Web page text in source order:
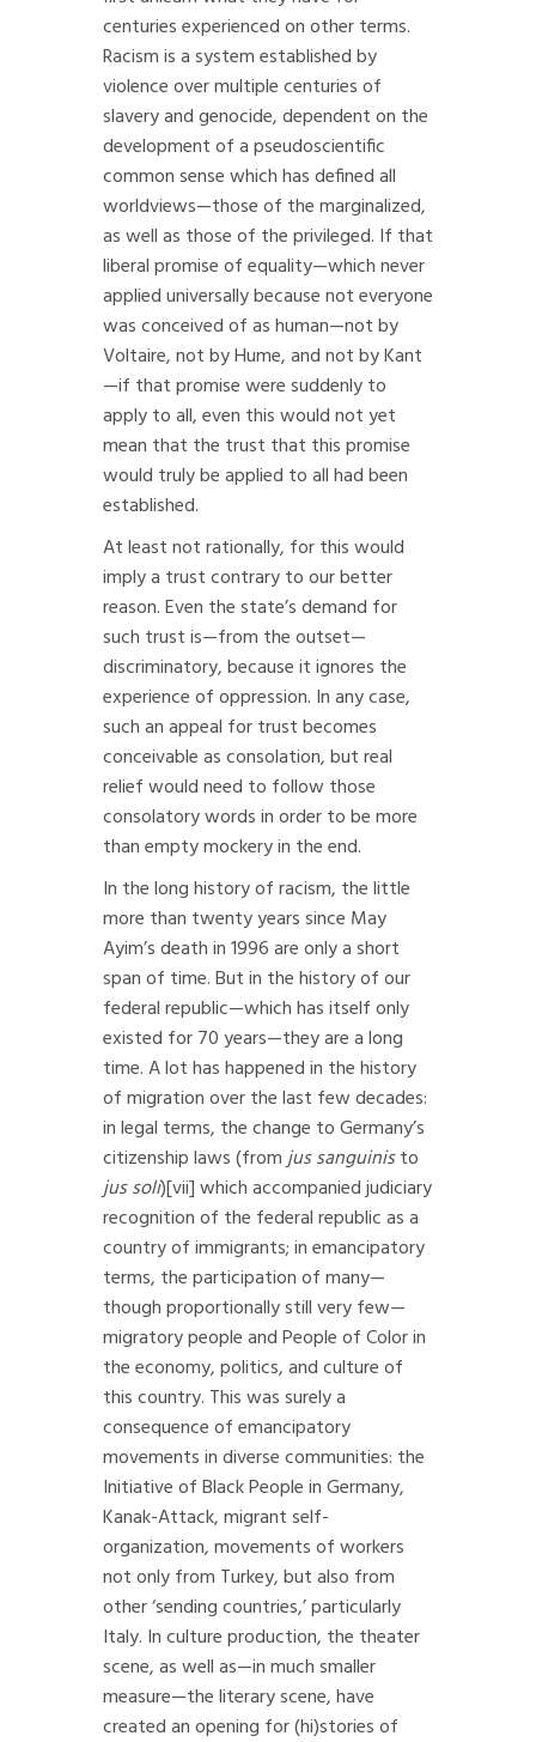
centuries experienced on other terms.
Racism is a system established by
violence over multiple centuries of
slavery and genocide, dependent on the
development of a pseudoscientific
common sense which has defined all
worldviews—those of the marginalized,
as well as those of the privileged. If that
liberal promise of equality—which never
applied universally because not everyone
was conceived of as human—not by
Voltaire, not by Hume, and not by Kant
—if that promise were suddenly to
apply to all, even this would not yet
mean that the trust that this promise
would truly be applied to all had been
established.
At least not rationally, for this would
imply a trust contrary to our better
reason. Even the state’s demand for
such trust is—from the outset—
discriminatory, because it ignores the
experience of oppression. In any case,
such an appeal for trust becomes
conceivable as consolation, but real
relief would need to follow those
consolatory words in order to be more
than empty mockery in the end.
In the long history of racism, the little
more than twenty years since May
Ayim’s death in 1996 are only a short
span of time. But in the history of our
federal republic—which has itself only
existed for 70 years—they are a long
time. A lot has happened in the history
of migration over the last few decades:
in legal terms, the change to Germany’s
citizenship laws (fromjus sanguinisto
jus soli)[vii]which accompanied judiciary
recognition of the federal republic as a
country of immigrants; in emancipatory
terms, the participation of many—
though proportionally still very few—
migratory people and People of Color in
the economy, politics, and culture of
this country. This was surely a
consequence of emancipatory
movements in diverse communities: the
Initiative of Black People in Germany,
Kanak-Attack, migrant self-
organization, movements of workers
not only from Turkey, but also from
other ‘sending countries,’ particularly
Italy. In culture production, the theater
scene, as well as—in much smaller
measure—the literary scene, have
created an opening for (hi)stories of